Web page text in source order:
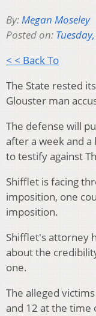
By:Megan Moseley
Posted on:
< < Back To
The State rested
Glouster man
The defense will
after a week and
to testify against
Shifflet is facing
imposition, one
imposition.
Shifflet's attorney
about the
one.
The alleged
and 12 at the time